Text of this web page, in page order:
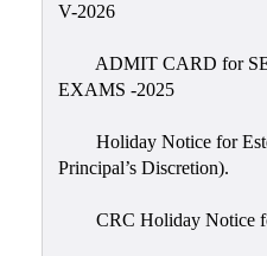
Composition
Contact
IQAC
Practices
V-2026
ADMIT CARD for
EXAMS -2025
Holiday Notice for
Principal’s Discretion).
CRC Holiday Notice